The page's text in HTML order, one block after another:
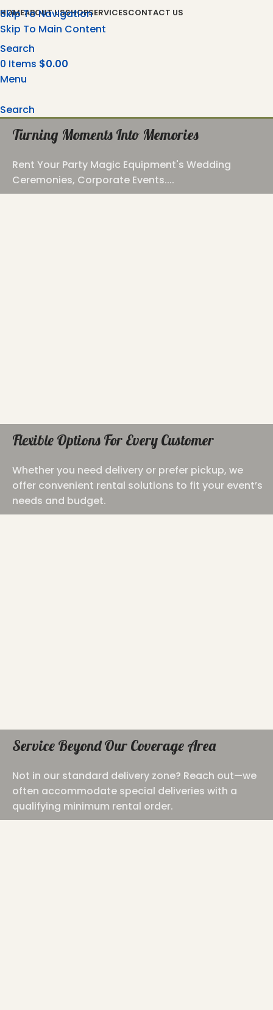
Skip To Navigation
Skip To Main Content
HOMEABOUT USSHOPSERVICESCONTACT US
Search
0 Items $0.00
Menu
Search
Turning Moments Into Memories
Rent Your Party Magic Equipment's Wedding
Ceremonies, Corporate Events....
Flexible Options For Every Customer
Whether you need delivery or prefer pickup, we
offer convenient rental solutions to fit your event’s
needs and budget.
Service Beyond Our Coverage Area
Not in our standard delivery zone? Reach out—we
often accommodate special deliveries with a
qualifying minimum rental order.